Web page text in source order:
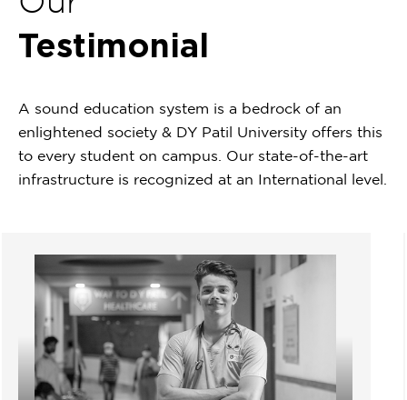
Testimonial
A sound education system is a bedrock of an
enlightened society & DY Patil University offers this
to every student on campus. Our state-of-the-art
infrastructure is recognized at an International level.